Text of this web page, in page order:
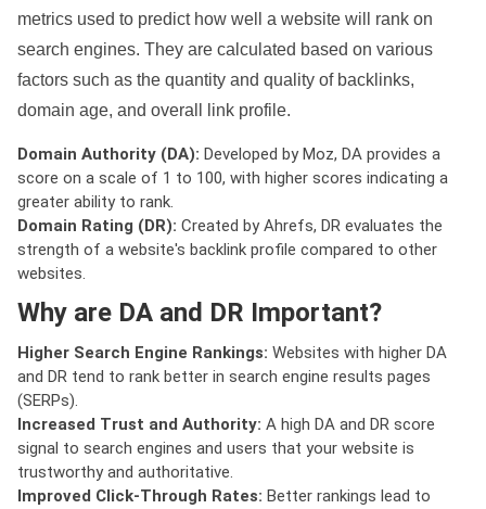
metrics used to predict how well a website will rank on
search engines. They are calculated based on various
factors such as the quantity and quality of backlinks,
domain age, and overall link profile.
Domain Authority (DA): Developed by Moz, DA provides a
score on a scale of 1 to 100, with higher scores indicating a
greater ability to rank.
Domain Rating (DR): Created by Ahrefs, DR evaluates the
strength of a website's backlink profile compared to other
websites.
Why are DA and DR Important?
Higher Search Engine Rankings: Websites with higher DA
and DR tend to rank better in search engine results pages
(SERPs).
Increased Trust and Authority: A high DA and DR score
signal to search engines and users that your website is
trustworthy and authoritative.
Improved Click-Through Rates: Better rankings lead to